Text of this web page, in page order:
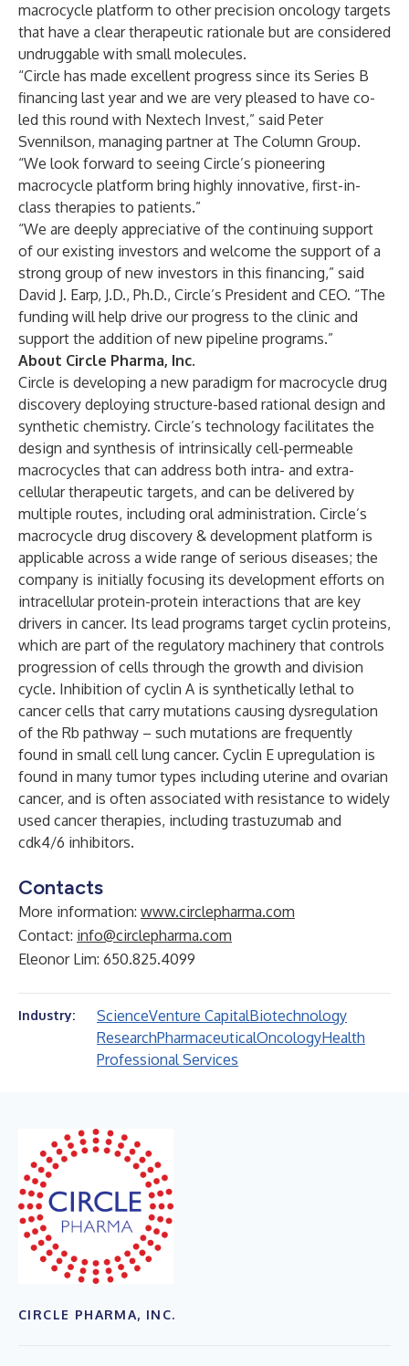
macrocycle platform to other precision oncology targets
that have a clear therapeutic rationale but are considered
undruggable with small molecules.
“Circle has made excellent progress since its Series B
financing last year and we are very pleased to have co-
led this round with Nextech Invest,” said Peter
Svennilson, managing partner at The Column Group.
“We look forward to seeing Circle’s pioneering
macrocycle platform bring highly innovative, first-in-
class therapies to patients.”
“We are deeply appreciative of the continuing support
of our existing investors and welcome the support of a
strong group of new investors in this financing,” said
David J. Earp, J.D., Ph.D., Circle’s President and CEO. “The
funding will help drive our progress to the clinic and
support the addition of new pipeline programs.”
About Circle Pharma, Inc.
Circle is developing a new paradigm for macrocycle drug
discovery deploying structure-based rational design and
synthetic chemistry. Circle’s technology facilitates the
design and synthesis of intrinsically cell-permeable
macrocycles that can address both intra- and extra-
cellular therapeutic targets, and can be delivered by
multiple routes, including oral administration. Circle’s
macrocycle drug discovery & development platform is
applicable across a wide range of serious diseases; the
company is initially focusing its development efforts on
intracellular protein-protein interactions that are key
drivers in cancer. Its lead programs target cyclin proteins,
which are part of the regulatory machinery that controls
progression of cells through the growth and division
cycle. Inhibition of cyclin A is synthetically lethal to
cancer cells that carry mutations causing dysregulation
of the Rb pathway – such mutations are frequently
found in small cell lung cancer. Cyclin E upregulation is
found in many tumor types including uterine and ovarian
cancer, and is often associated with resistance to widely
used cancer therapies, including trastuzumab and
cdk4/6 inhibitors.
Contacts
More information: www.circlepharma.com
Contact: info@circlepharma.com
Eleonor Lim: 650.825.4099
Industry: ScienceVenture CapitalBiotechnology
ResearchPharmaceuticalOncologyHealth
Professional Services
CIRCLE PHARMA, INC.